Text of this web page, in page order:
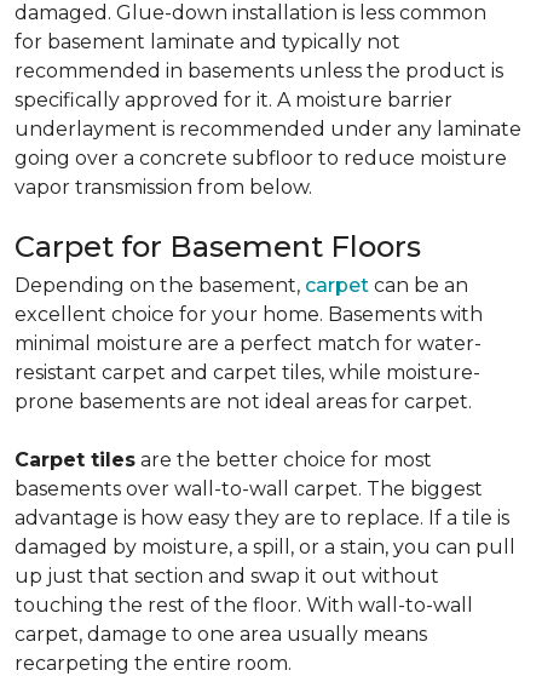
damaged. Glue-down installation is less common
for basement laminate and typically not
recommended in basements unless the product is
specifically approved for it. A moisture barrier
underlayment is recommended under any laminate
going over a concrete subfloor to reduce moisture
vapor transmission from below.
Carpet for Basement Floors
Depending on the basement, carpet can be an
excellent choice for your home. Basements with
minimal moisture are a perfect match for water-
resistant carpet and carpet tiles, while moisture-
prone basements are not ideal areas for carpet.
Carpet tiles are the better choice for most
basements over wall-to-wall carpet. The biggest
advantage is how easy they are to replace. If a tile is
damaged by moisture, a spill, or a stain, you can pull
up just that section and swap it out without
touching the rest of the floor. With wall-to-wall
carpet, damage to one area usually means
recarpeting the entire room.